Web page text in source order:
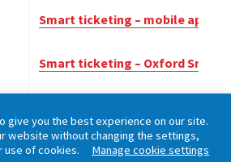
Smart ticketing – mobile
Smart ticketing – Oxford
Transport integration in
give you the best experience on our site.
website without changing the settings,
use of cookies. Manage cookie settings